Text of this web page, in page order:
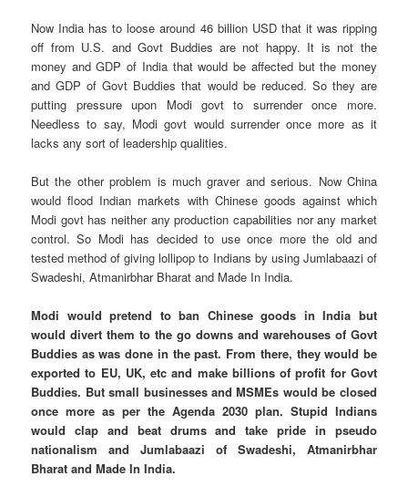
Now India has to loose around 46 billion USD that it was ripping
off from U.S. and Govt Buddies are not happy. It is not the
money and GDP of India that would be affected but the money
and GDP of Govt Buddies that would be reduced. So they are
putting pressure upon Modi govt to surrender once more.
Needless to say, Modi govt would surrender once more as it
lacks any sort of leadership qualities.
But the other problem is much graver and serious. Now China
would flood Indian markets with Chinese goods against which
Modi govt has neither any production capabilities nor any market
control. So Modi has decided to use once more the old and
tested method of giving lollipop to Indians by using Jumlabaazi of
Swadeshi, Atmanirbhar Bharat and Made In India.
Modi would pretend to ban Chinese goods in India but
would divert them to the go downs and warehouses of Govt
Buddies as was done in the past. From there, they would be
exported to EU, UK, etc and make billions of profit for Govt
Buddies. But small businesses and MSMEs would be closed
once more as per the Agenda 2030 plan. Stupid Indians
would clap and beat drums and take pride in pseudo
nationalism and Jumlabaazi of Swadeshi, Atmanirbhar
Bharat and Made In India.